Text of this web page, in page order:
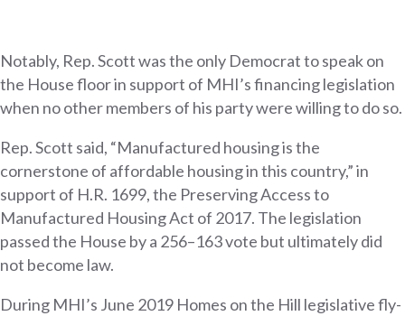
Notably, Rep. Scott was the only Democrat to speak on
the House floor in support of MHI’s financing legislation
when no other members of his party were willing to do so.
Rep. Scott said, “Manufactured housing is the
cornerstone of affordable housing in this country,” in
support of H.R. 1699, the Preserving Access to
Manufactured Housing Act of 2017. The legislation
passed the House by a 256–163 vote but ultimately did
not become law.
During MHI’s June 2019 Homes on the Hill legislative fly-